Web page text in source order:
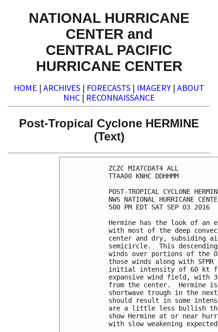
NATIONAL HURRICANE
CENTER and
CENTRAL PACIFIC
HURRICANE CENTER
HOME | ARCHIVES | FORECASTS | IMAGERY | ABOUT
NHC | RECONNAISSANCE
Post-Tropical Cyclone HERMINE
(Text)
ZCZC MIATCDAT4 ALL
TTAA00 KNHC DDHHMM
POST-TROPICAL CYCLONE
NWS NATIONAL HURRICANE
500 PM EDT SAT SEP 03 2016
Hermine has the look of
with most of the deep
center and dry, subsiding
semicircle.  This
winds over portions of the
those winds along with
initial intensity of 60 kt
expansive wind field, with
from the center.  Hermine
shortwave trough in the
should result in some
are a little less bullish
show Hermine at or near
with slow weakening